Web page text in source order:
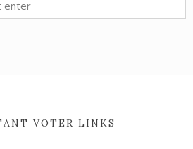
VOTER LINKS